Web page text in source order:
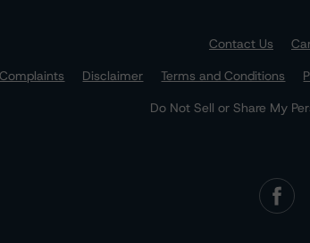
Contact Us
Complaints Disclaimer Terms and Conditions
Do Not Sell or Share My